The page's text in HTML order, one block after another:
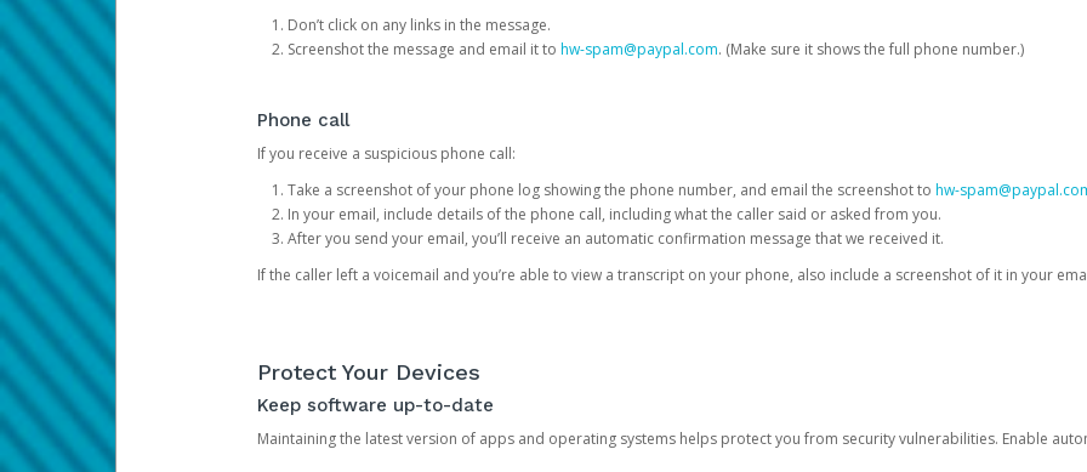
Don’t click on any links in the message.
Screenshot the message and email it to hw-spam@paypal.com. (Make sure it shows the full phone number.)
Phone call
If you receive a suspicious phone call:
Take a screenshot of your phone log showing the phone number, and email the screenshot to hw-
In your email, include details of the phone call, including what the caller said or asked from you.
After you send your email, you’ll receive an automatic confirmation message that we received it.
If the caller left a voicemail and you’re able to view a transcript on your phone, also include a screenshot of it in your
Protect Your Devices
Keep software up-to-date
Maintaining the latest version of apps and operating systems helps protect you from security vulnerabilities. Enable